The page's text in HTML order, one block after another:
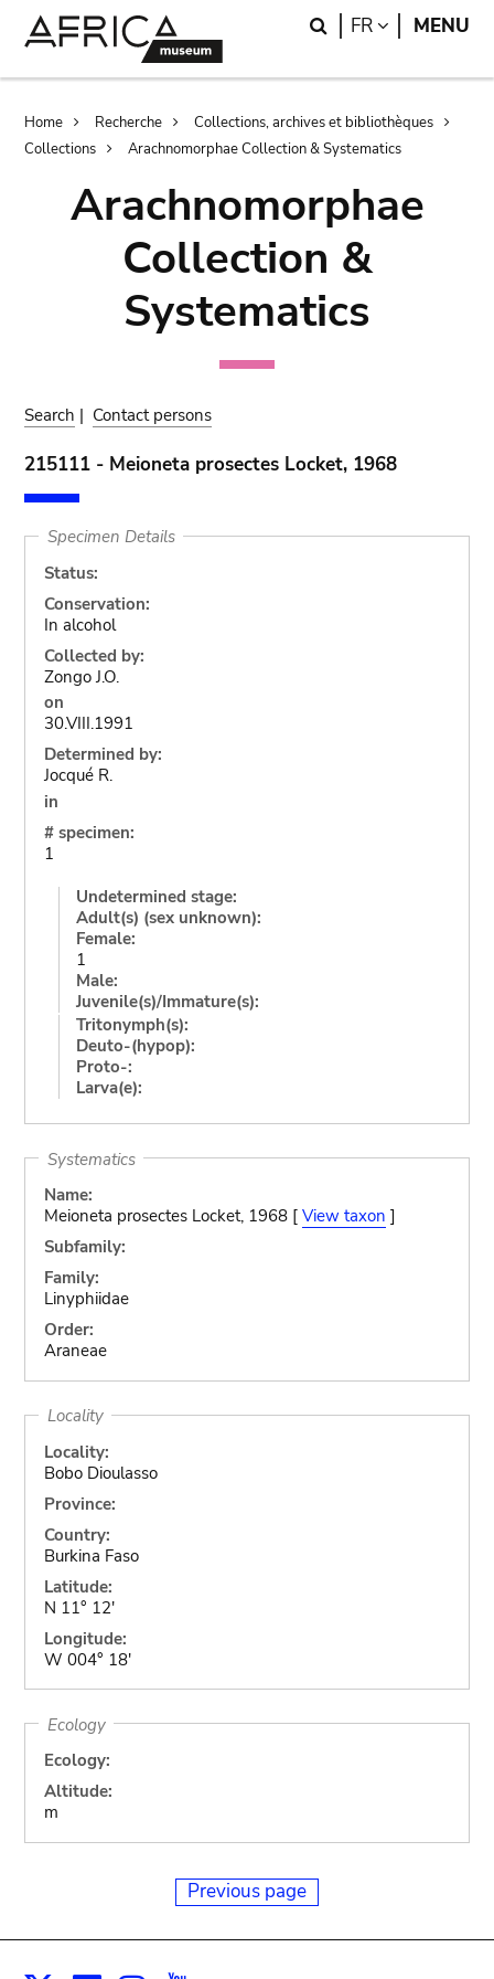
Search
FR LANGUAGE
MENU
Breadcrumb
Home Recherche
Collections, archives et bibliothèques
Collections
Arachnomorphae Collection & Systematics
Arachnomorphae
Collection &
Systematics
Search | Contact persons
215111 - Meioneta prosectes Locket, 1968
Specimen Details
Status:
Conservation:
In alcohol
Collected by:
Zongo J.O.
on
30.VIII.1991
Determined by:
Jocqué R.
in
# specimen:
1
Undetermined stage:
Adult(s) (sex unknown):
Female:
1
Male:
Juvenile(s)/Immature(s):
Tritonymph(s):
Deuto-(hypop):
Proto-:
Larva(e):
Systematics
Name:
Meioneta prosectes Locket, 1968 [ View taxon ]
Subfamily:
Family:
Linyphiidae
Order:
Araneae
Locality
Locality:
Bobo Dioulasso
Province:
Country:
Burkina Faso
Latitude:
N 11° 12'
Longitude:
W 004° 18'
Ecology
Ecology:
Altitude:
m
Previous page